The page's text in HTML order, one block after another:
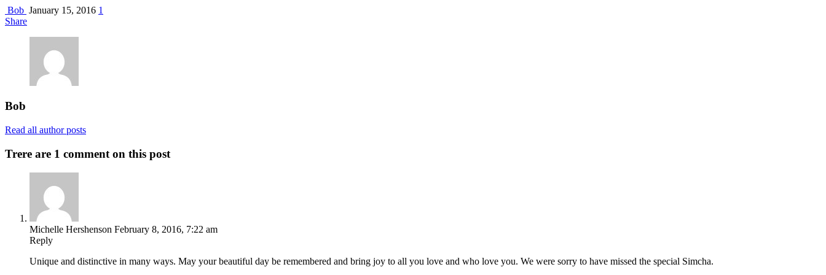
Bob January 15, 2016 1
Share
Bob
Read all author posts
Trere are 1 comment on this post
Michelle Hershenson February 8, 2016, 7:22 am
Reply
Unique and distinctive in many ways. May your beautiful day be remembered and bring joy to all you love and who love you. We were sorry to have missed the special Simcha.